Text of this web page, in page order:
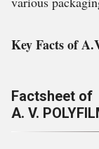
Key Facts of
Factsheet of
A. V.